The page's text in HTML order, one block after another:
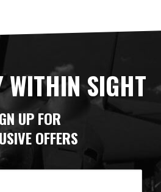
WITHIN SIGHT
UP FOR
OFFERS